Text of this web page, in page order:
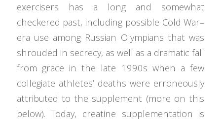
exercisers has a long and somewhat
checkered past, including possible Cold War–
era use among Russian Olympians that was
shrouded in secrecy, as well as a dramatic fall
from grace in the late 1990s when a few
collegiate athletes’ deaths were erroneously
attributed to the supplement (more on this
below). Today, creatine supplementation is